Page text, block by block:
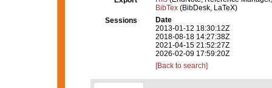
BibTex (BibDesk, LaTeX)
Sessions
Date
2013-01-12 18:30:12Z
2018-08-18 14:27:38Z
2021-04-15 21:52:27Z
2026-02-09 17:59:20Z
[Back to search]